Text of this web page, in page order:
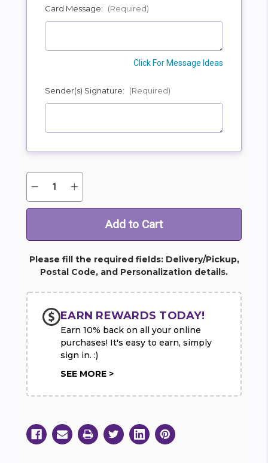
Card Message: (Required)
Click For Message Ideas
Sender(s) Signature: (Required)
Current
Quantity:
Decrease
of
Bold
Increase
of
Bold
Bouquet
Please fill the required fields: Delivery/Pickup,
Postal Code, and Personalization details.
EARN REWARDS TODAY!
Earn 10% back on all your online
purchases! It's easy to earn, simply
sign in. :)
SEE MORE >